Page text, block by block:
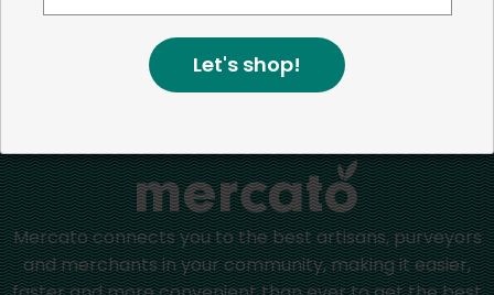
Mercato connects you to the best artisans, purveyors
and merchants in your community, making it easier,
Let's shop!